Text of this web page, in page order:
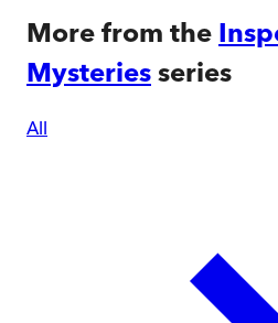
More from the
Mysteries series
All